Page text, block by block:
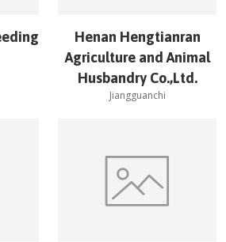
Henan Hengtianran
Agriculture and Animal
Husbandry Co.,Ltd.
Jiangguanchi